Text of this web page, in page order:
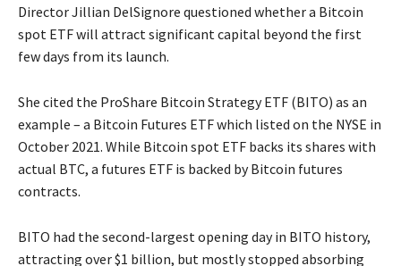
Director Jillian DelSignore questioned whether a Bitcoin
spot ETF will attract significant capital beyond the first
few days from its launch.
She cited the ProShare Bitcoin Strategy ETF (BITO) as an
example – a Bitcoin Futures ETF which listed on the NYSE in
October 2021. While Bitcoin spot ETF backs its shares with
actual BTC, a futures ETF is backed by Bitcoin futures
contracts.
BITO had the second-largest opening day in BITO history,
attracting over $1 billion, but mostly stopped absorbing